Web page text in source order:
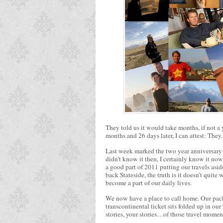
They told us it would take months, if not a
months and 26 days later, I can attest:
Last week marked the two year
didn’t know it then, I certainly know it
a good part of 2011 putting our travels
back Stateside, the truth is it doesn’t quite
become a part of our daily lives.
We now have a place to call home. Our
transcontinental ticket sits folded up in our
stories, your stories…of those travel